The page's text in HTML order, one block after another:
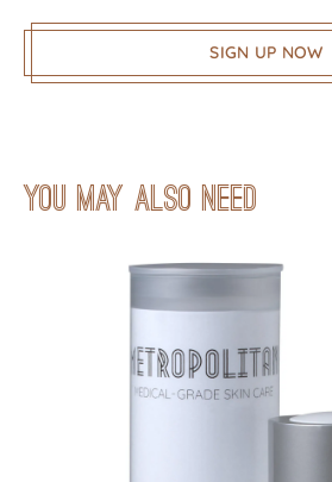
SIGN UP NOW
You may also neeD